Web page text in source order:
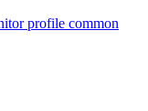
profile common